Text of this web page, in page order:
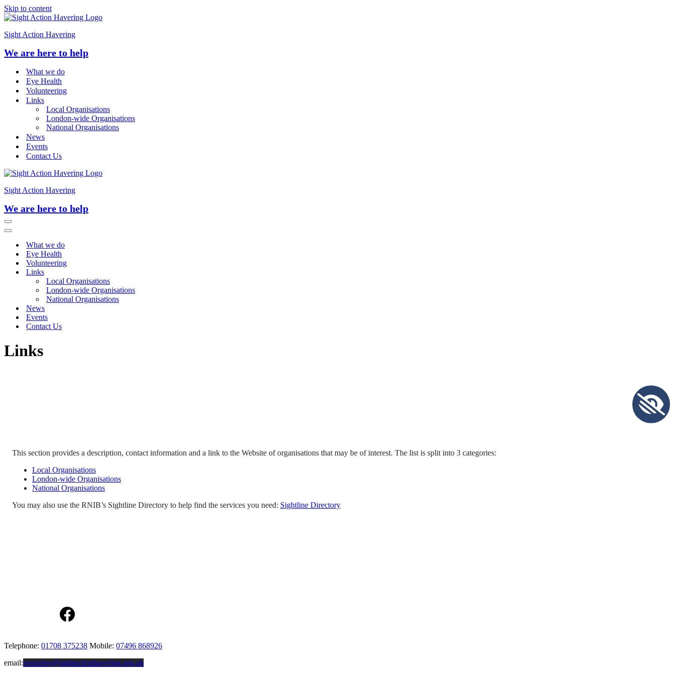
Skip to content
Sight Action Havering
We are here to help
What we do
Eye Health
Volunteering
Links
Local Organisations
London-wide Organisations
National Organisations
News
Events
Contact Us
Sight Action Havering
We are here to help
Navigation
Menu
Navigation
What we do
Eye Health
Volunteering
Links
Local Organisations
London-wide Organisations
National Organisations
News
Events
Contact Us
Links
This section provides a description, contact information and a link to the Website of organisations that may be of interest. The list is split into 3 categories:
Local Organisations
London-wide Organisations
National Organisations
You may also use the RNIB’s Sightline Directory to help find the services you need: Sightline Directory
Facebook
Telephone: 01708 375238 Mobile: 07496 868926
email:enquiries@sightactionhavering.org.uk